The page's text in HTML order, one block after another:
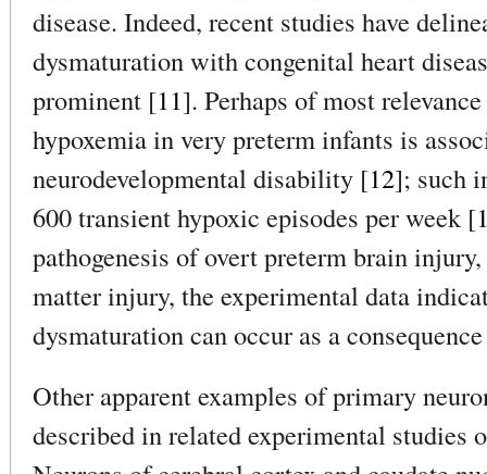
disease. Indeed, recent studies have
dysmaturation with congenital heart
prominent [11]. Perhaps of most
hypoxemia in very preterm infants is
neurodevelopmental disability [12]; such
600 transient hypoxic episodes per week [
pathogenesis of overt preterm brain
matter injury, the experimental data
dysmaturation can occur as a
Other apparent examples of primary
described in related experimental studies